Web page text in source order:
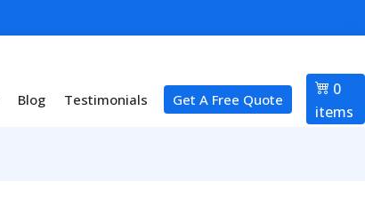
Blog Testimonials Get A Free Quote
0
items